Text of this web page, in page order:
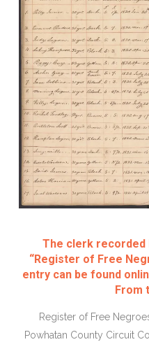
The clerk recorded
“Register of Free
entry can be found
From
Register of Free
Powhatan County Circuit